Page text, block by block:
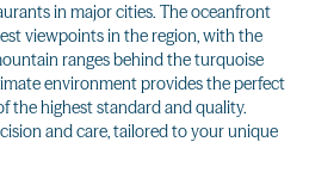
in major cities. The oceanfront
viewpoints in the region, with the
ranges behind the turquoise
environment provides the perfect
the highest standard and quality.
and care, tailored to your unique